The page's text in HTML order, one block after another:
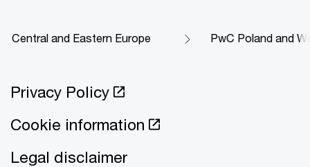
Central and Eastern Europe PwC Poland and
Privacy Policy
Cookie information
Legal disclaimer